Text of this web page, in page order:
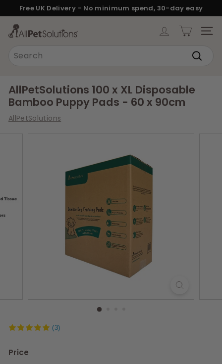
to
content
Pause
Free UK Delivery - No minimum spend, 30-day easy
returns.
A
e
t
S
o
AllPetSolutions 100 x XL Disposable
Bamboo Puppy Pads - 60 x 90cm
AllPetSolutions
(3)
Price